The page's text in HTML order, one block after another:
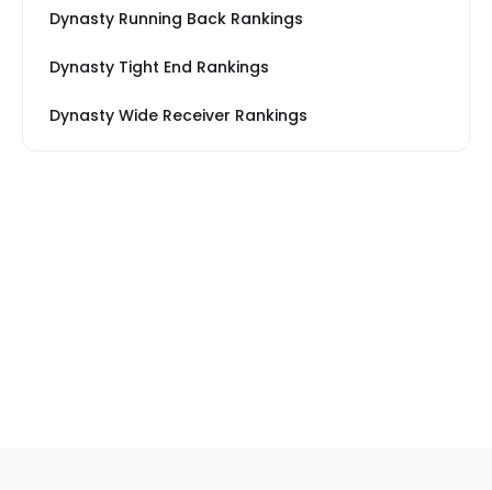
Dynasty Running Back Rankings
Dynasty Tight End Rankings
Dynasty Wide Receiver Rankings